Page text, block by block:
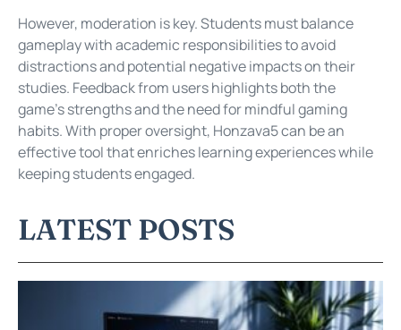
However, moderation is key. Students must balance
gameplay with academic responsibilities to avoid
distractions and potential negative impacts on their
studies. Feedback from users highlights both the
game’s strengths and the need for mindful gaming
habits. With proper oversight, Honzava5 can be an
effective tool that enriches learning experiences while
keeping students engaged.
LATEST POSTS